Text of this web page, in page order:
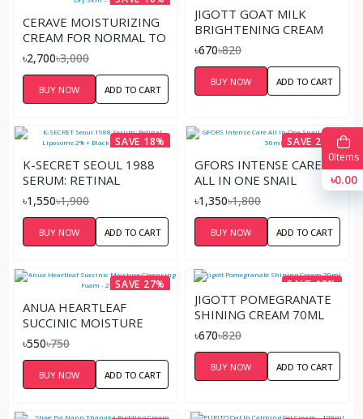
CERAVE MOISTURIZING
CREAM FOR NORMAL TO
DRY SKIN – 340ML
৳2,700৳3,000
BUY NOW ADD TO CART
JIGOTT GOAT MILK
BRIGHTENING CREAM
70ML
৳670৳820
BUY NOW ADD TO CART
SAVE 18%
K-SECRET SEOUL 1988
SERUM: RETINAL
LIPOSOME 2% + BLACK
GINSENG – 30ML
৳1,550৳1,900
BUY NOW ADD TO CART
SAVE 25%
GFORS INTENSE CARE
ALL IN ONE SNAIL
CREAM- 50ML
৳1,350৳1,800
BUY NOW ADD TO CART
SAVE 27%
ANUA HEARTLEAF
SUCCINIC MOISTURE
CLEANSING FOAM - 25ML
৳550৳750
BUY NOW ADD TO CART
SAVE 18%
JIGOTT POMEGRANATE
SHINING CREAM 70ML
৳670৳820
BUY NOW ADD TO CART
0Items
৳0.00